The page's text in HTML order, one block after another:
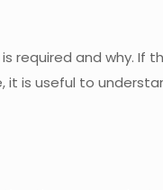
and why. If
is useful to